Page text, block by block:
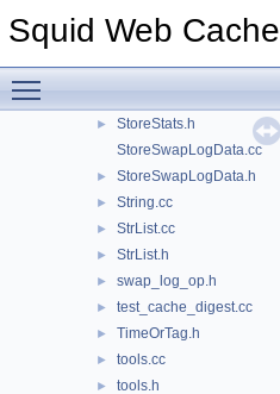
Squid Web Cache
StoreIOState.cc
StoreIOState.h
► StoreSearch.h
►
StoreStats.h
StoreSwapLogData.cc
► StoreSwapLogData.h
► String.cc
► StrList.cc
► StrList.h
► swap_log_op.h
► test_cache_digest.cc
► TimeOrTag.h
► tools.cc
► tools.h